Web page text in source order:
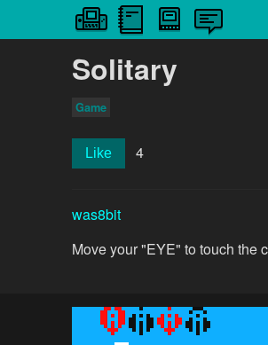
Solitary
Game
Like 4
was8bit
Move your "EYE" to touch the